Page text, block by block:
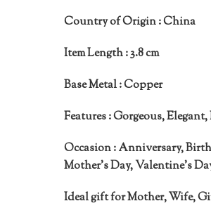
Country of Origin :China
Item Length :3.8 cm
Base Metal :Copper
Features :Gorgeous,
Occasion :Anniversary,
Mother’s Day, Valentine’s
Ideal gift forMother, Wife,